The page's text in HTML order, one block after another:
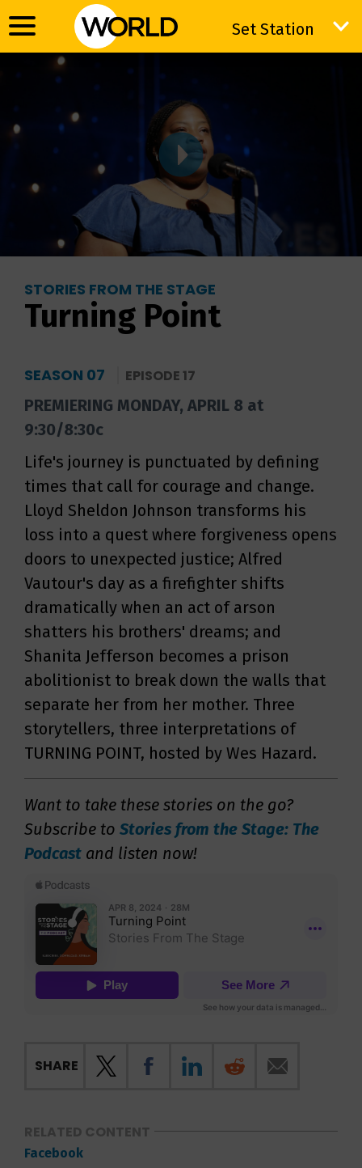
Set Station
Set Station
STORIES FROM THE STAGE
Turning Point
SEASON 07 EPISODE 17
PREMIERING MONDAY, APRIL 8 at
9:30/8:30c
Life's journey is punctuated by defining
times that call for courage and change.
Lloyd Sheldon Johnson transforms his
loss into a quest where forgiveness opens
doors to unexpected justice; Alfred
Vautour's day as a firefighter shifts
dramatically when an act of arson
shatters his brothers' dreams; and
Shanita Jefferson becomes a prison
abolitionist to break down the walls that
separate her from her mother. Three
storytellers, three interpretations of
TURNING POINT, hosted by Wes Hazard.
Want to take these stories on the go?
Subscribe to Stories from the Stage: The
Podcast and listen now!
SHARE
RELATED CONTENT
Facebook